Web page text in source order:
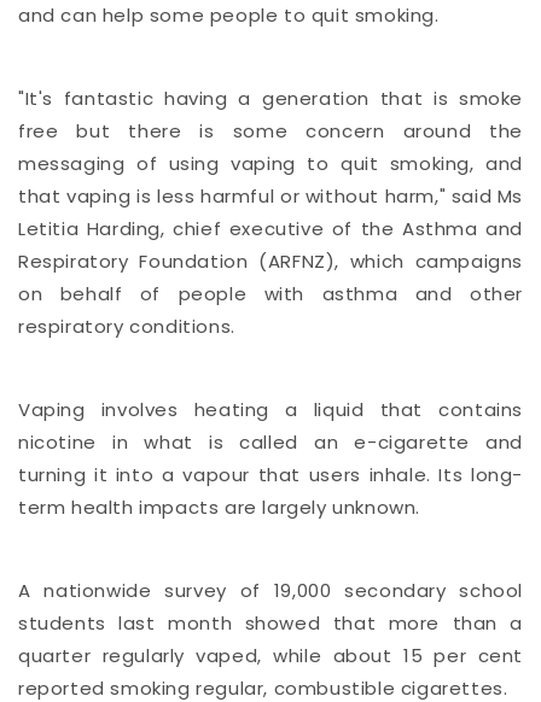
and can help some people to quit smoking.
"It's fantastic having a generation that is smoke
free but there is some concern around the
messaging of using vaping to quit smoking, and
that vaping is less harmful or without harm," said Ms
Letitia Harding, chief executive of the Asthma and
Respiratory Foundation (ARFNZ), which campaigns
on behalf of people with asthma and other
respiratory conditions.
Vaping involves heating a liquid that contains
nicotine in what is called an e-cigarette and
turning it into a vapour that users inhale. Its long-
term health impacts are largely unknown.
A nationwide survey of 19,000 secondary school
students last month showed that more than a
quarter regularly vaped, while about 15 per cent
reported smoking regular, combustible cigarettes.